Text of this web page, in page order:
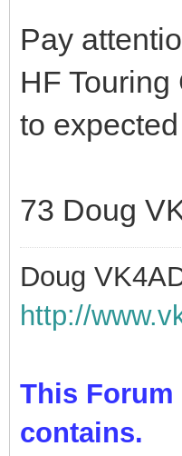
Pay
HF
to
73 Doug
Doug
http://
This
contains.